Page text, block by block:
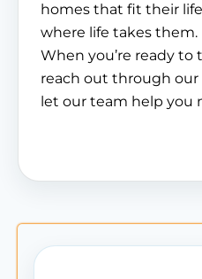
homes that fit their
where life takes them.
When you’re ready
reach out through our
let our team help you